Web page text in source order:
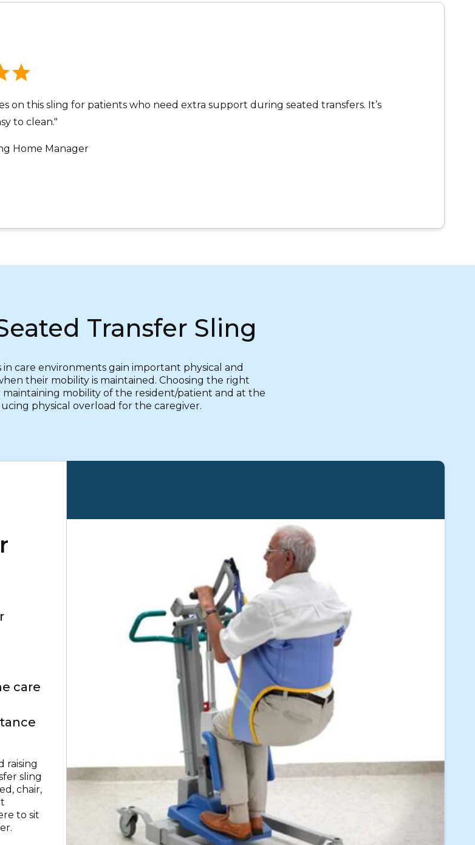
on this sling for patients who need extra support during seated transfers. It’s
to clean."
Home Manager
Transfer Sling
in care environments gain important physical and
their mobility is maintained. Choosing the right
maintaining mobility of the resident/patient and at the
physical overload for the caregiver.
care
raising
sling
chair,
to sit